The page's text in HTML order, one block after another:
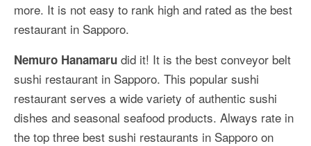
Travel Resources
more. It is not easy to rank high and rated as the best
restaurant in Sapporo.
Nemuro Hanamaru did it! It is the best conveyor belt
sushi restaurant in Sapporo. This popular sushi
restaurant serves a wide variety of authentic sushi
dishes and seasonal seafood products. Always rate in
the top three best sushi restaurants in Sapporo on